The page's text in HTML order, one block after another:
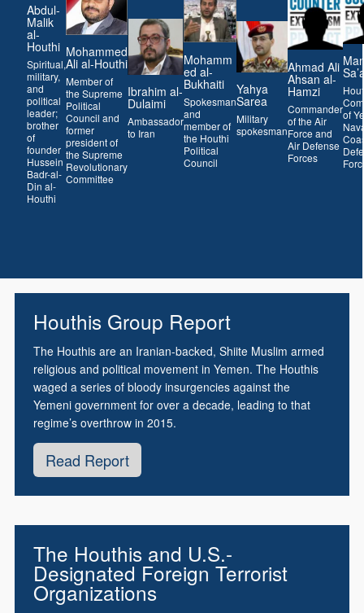
Abdul-
Malik
al-
Houthi
Spiritual,
military,
and
political
leader;
brother
of
founder
Hussein
Badr-al-
Din al-
Houthi
Mohammed
Ali al-Houthi
Member of
the Supreme
Political
Council and
former
president of
the Supreme
Revolutionary
Committee
Ibrahim al-
Dulaimi
Ambassador
to Iran
Mohamm
ed al-
Bukhaiti
Spokesman
and
member of
the Houthi
Political
Council
Yahya
Sarea
Military
spokesman
Ahmad Ali
Ahsan al-
Hamzi
Commander
of the Air
Force and
Air Defense
Forces
of
Houthis Group Report
The Houthis are an Iranian-backed, Shiite Muslim armed
religious and political movement in Yemen. The Houthis
waged a series of bloody insurgencies against the
Yemeni government for over a decade, leading to that
regime’s overthrow in 2015.
Read Report
The Houthis and U.S.-
Designated Foreign Terrorist
Organizations